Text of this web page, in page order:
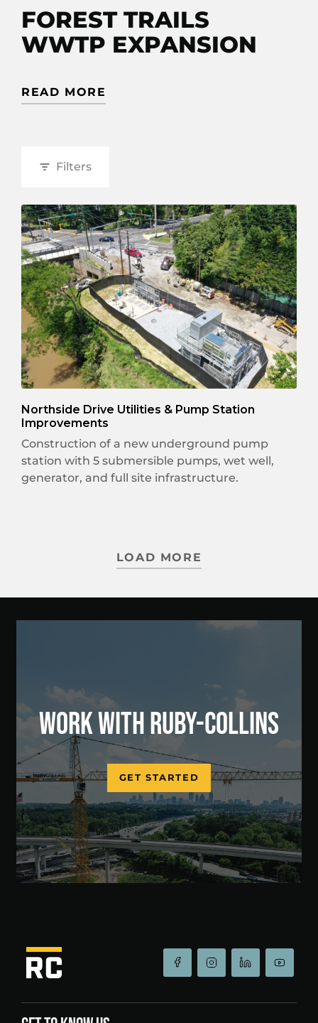
FOREST TRAILS
WWTP EXPANSION
READ MORE
Filters
Northside Drive Utilities & Pump Station
Improvements
Construction of a new underground pump
station with 5 submersible pumps, wet well,
generator, and full site infrastructure.
LOAD MORE
WORK WITH RUBY-COLLINS
GET STARTED